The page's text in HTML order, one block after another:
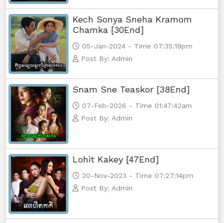
Kech Sonya Sneha Kramom
Chamka [30End]
05-Jan-2024 - Time 07:35:19pm
Post By: Admin
Snam Sne Teaskor [38End]
07-Feb-2026 - Time 01:47:42am
Post By: Admin
Lohit Kakey [47End]
20-Nov-2023 - Time 07:27:14pm
Post By: Admin